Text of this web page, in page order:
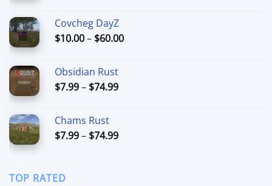
Covcheg DayZ
$10.00– $60.00Price
Obsidian Rust
$7.99– $74.99Price
$74.99
Chams Rust
$7.99– $74.99Price
TOP RATED